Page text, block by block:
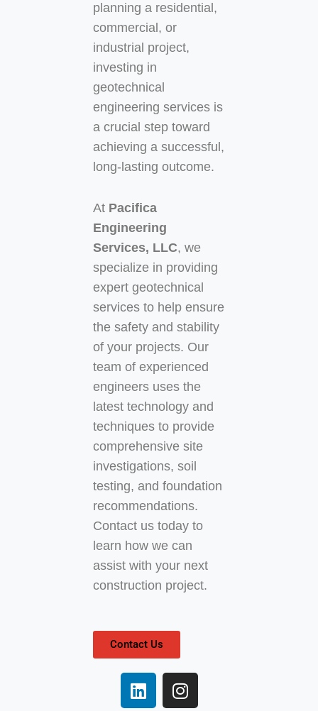
planning a residential,
commercial, or
industrial project,
investing in
geotechnical
engineering services is
a crucial step toward
achieving a successful,
long-lasting outcome.
At Pacifica
Engineering
Services, LLC, we
specialize in providing
expert geotechnical
services to help ensure
the safety and stability
of your projects. Our
team of experienced
engineers uses the
latest technology and
techniques to provide
comprehensive site
investigations, soil
testing, and foundation
recommendations.
Contact us today to
learn how we can
assist with your next
construction project.
Contact Us